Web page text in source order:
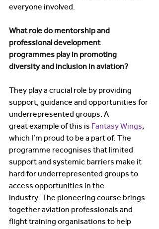
everyone involved.
What role do mentorship and
professional development
programmes play in promoting
diversity and inclusion in aviation?
They play a crucial role by providing
support, guidance and opportunities for
underrepresented groups. A
great example of this is Fantasy Wings,
which I’m proud to be a part of. The
programme recognises that limited
support and systemic barriers make it
hard for underrepresented groups to
access opportunities in the
industry. The pioneering course brings
together aviation professionals and
flight training organisations to help